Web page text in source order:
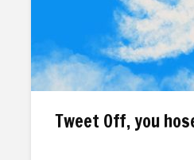
Tweet Off, you